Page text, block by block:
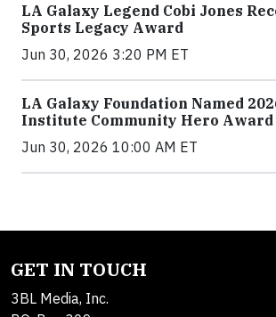
LA Galaxy Legend Cobi Jones
Sports Legacy Award
Jun 30, 2026 3:20 PM ET
LA Galaxy Foundation Named
Institute Community Hero
Jun 30, 2026 10:00 AM ET
GET IN TOUCH
3BL Media, Inc.